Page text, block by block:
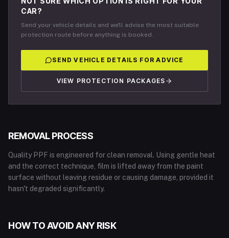
CAR?
Send your vehicle details and we'll advise the most suitable
protection route before anything is booked.
SEND VEHICLE DETAILS FOR ADVICE
VIEW PROTECTION PACKAGES
REMOVAL PROCESS
Quality PPF is engineered for clean removal. Using gentle heat
and the correct technique, film is lifted away from the paint
surface without leaving residue or causing damage, provided it
hasn't degraded significantly.
HOW TO AVOID ANY RISK